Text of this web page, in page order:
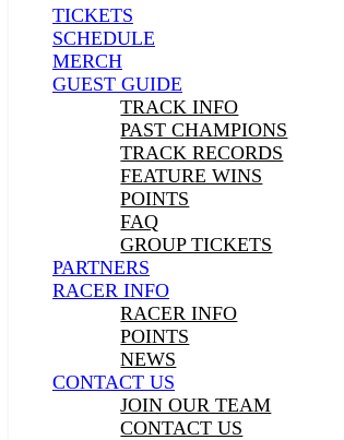
TICKETS
SCHEDULE
MERCH
GUEST GUIDE
TRACK INFO
PAST CHAMPIONS
TRACK RECORDS
FEATURE WINS
POINTS
FAQ
GROUP TICKETS
PARTNERS
RACER INFO
RACER INFO
POINTS
NEWS
CONTACT US
JOIN OUR TEAM
CONTACT US